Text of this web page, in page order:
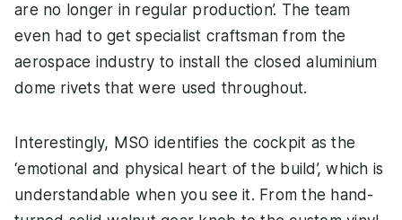
are no longer in regular production’. The team
even had to get specialist craftsman from the
aerospace industry to install the closed aluminium
dome rivets that were used throughout.
Interestingly, MSO identifies the cockpit as the
‘emotional and physical heart of the build’, which is
understandable when you see it. From the hand-